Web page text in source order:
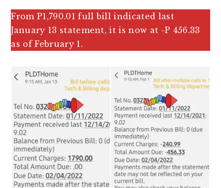
From P1,790.01 full bill indicated last
January 13 statement, it is now at -P 456.33
as of February 1.